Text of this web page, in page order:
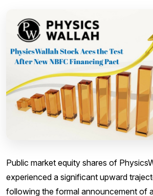
Public market equity shares of
experienced a significant upward
following the formal announcement of